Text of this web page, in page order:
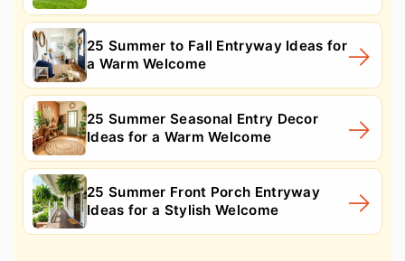
25 Summer to Fall Entryway Ideas for
a Warm Welcome
25 Summer Seasonal Entry Decor
Ideas for a Warm Welcome
25 Summer Front Porch Entryway
Ideas for a Stylish Welcome